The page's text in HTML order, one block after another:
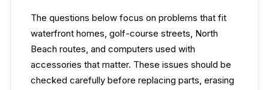
The questions below focus on problems that fit
waterfront homes, golf-course streets, North
Beach routes, and computers used with
accessories that matter. These issues should be
checked carefully before replacing parts, erasing